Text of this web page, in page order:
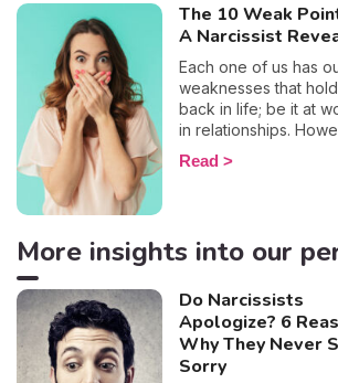
The 10 Weak
A Narcissist
Each one of us has
weaknesses that
back in life; be it at
in relationships.
on a more positive
most of us have the
the picture, the idea
weaknesses doesn’t
exactly seem feasible.
deeper
these narcissists and
Read
More insights into our
Do Narcissists
Apologize? 6
Why They Never
Sorry